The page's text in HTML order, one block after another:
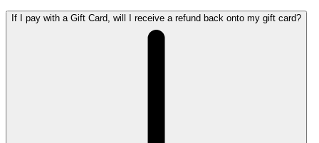
If I pay with a Gift Card, will I receive a refund back onto my gift card?